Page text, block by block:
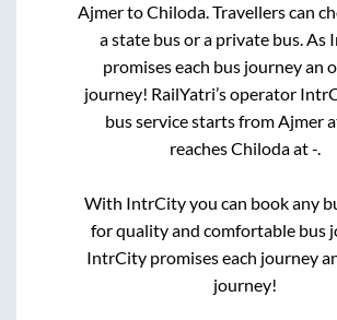
AjmertoChiloda. Travellers can
a state bus or a private bus. As
promises each bus journey an
journey! RailYatri’s operator
bus service starts fromAjmer
reachesChilodaat-.
With IntrCity you can book any
for quality and comfortable bus
IntrCity promises each journey
journey!